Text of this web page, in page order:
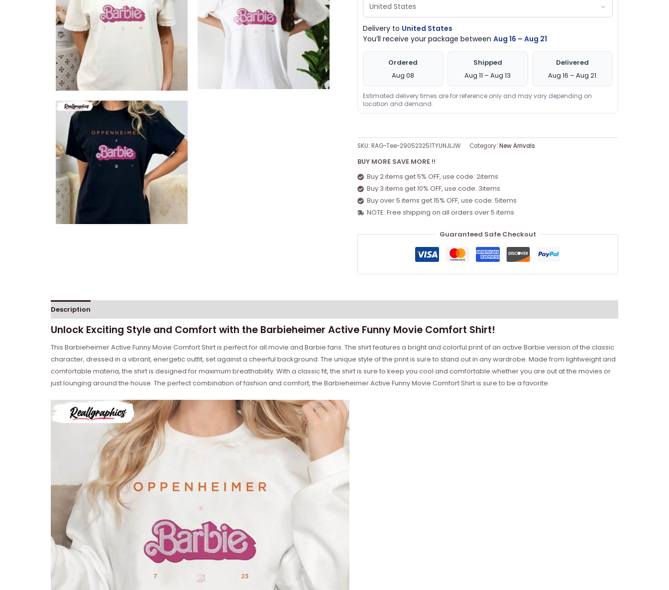
Delivery to United States
You’ll receive your package between Aug 16 – Aug 21
Ordered
Aug 08
Shipped
Aug 11 – Aug 13
Delivered
Aug 16 – Aug 21
Estimated delivery times are for reference only and may vary depending on
location and demand.
SKU: RAG-Tee-290523251TYUNJLJW Category: New Arrivals
BUY MORE SAVE MORE !!
Buy 2 items get 5% OFF, use code: 2items
Buy 3 items get 10% OFF, use code: 3items
Buy over 5 items get 15% OFF, use code: 5items
NOTE: Free shipping on all orders over 5 items
Guaranteed Safe Checkout
Description
Unlock Exciting Style and Comfort with the Barbieheimer Active Funny Movie Comfort Shirt!
This Barbieheimer Active Funny Movie Comfort Shirt is perfect for all movie and Barbie fans. The shirt features a bright and colorful print of an active Barbie version of the classic
character, dressed in a vibrant, energetic outfit, set against a cheerful background. The unique style of the print is sure to stand out in any wardrobe. Made from lightweight and
comfortable materia, the shirt is designed for maximum breathability. With a classic fit, the shirt is sure to keep you cool and comfortable whether you are out at the movies or
just lounging around the house. The perfect combination of fashion and comfort, the Barbieheimer Active Funny Movie Comfort Shirt is sure to be a favorite.